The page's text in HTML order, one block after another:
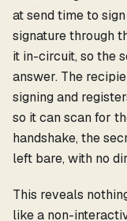
at send time to
signature through
it in-circuit, so the
answer. The
signing and
so it can scan for
handshake, the
left bare, with no
This reveals
like a non-